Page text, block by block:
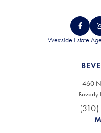
Westside Estate
460 N
Beverly